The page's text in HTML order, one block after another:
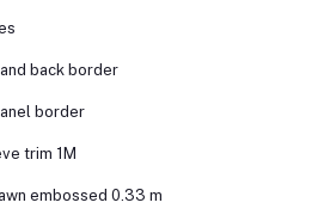
back border
border
trim 1M
embossed 0.33 m